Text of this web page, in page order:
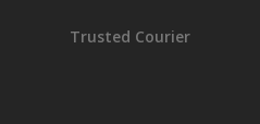
Trusted Courier